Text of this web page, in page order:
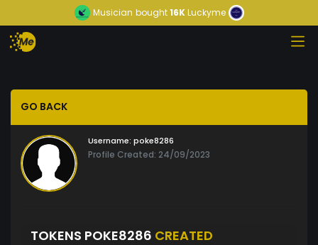
Musician bought16KLuckyme
GO BACK
Username: poke8286
Profile Created: 24/09/2023
TOKENS POKE8286 CREATED